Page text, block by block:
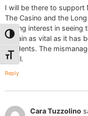
Toggle High Contrast
Toggle Font size
I will be there to support
The Casino and the
strong interest in seeing
remain as vital as it has
residents. The
us all.
Reply
Cara Tuzzolino